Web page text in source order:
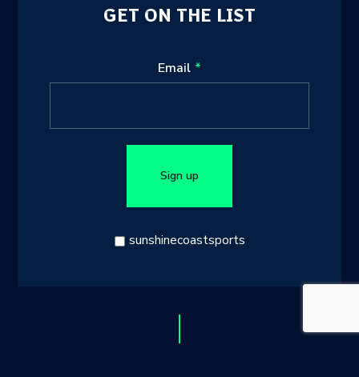
GET ON THE LIST
this
Email
Sign up
sunshinecoastsports